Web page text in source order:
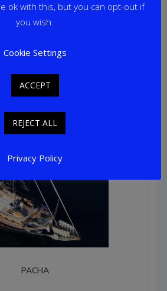
Home Port: Split
PACHA
ok with this, but you can opt-out if
you wish.
Cookie Settings
ACCEPT
REJECT ALL
Privacy Policy